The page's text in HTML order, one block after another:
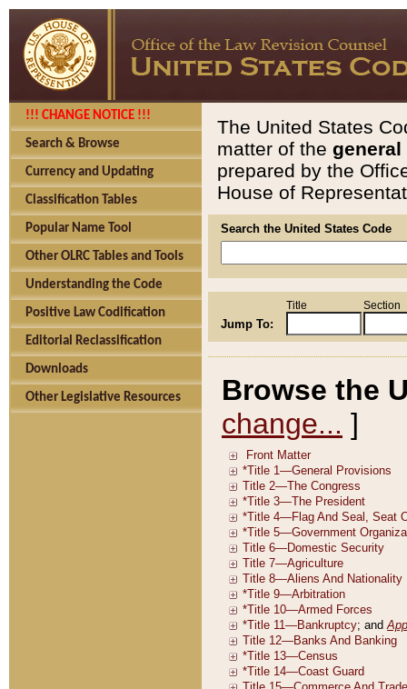
!!! CHANGE NOTICE !!!
Search & Browse
Currency and Updating
Classification Tables
Popular Name Tool
Other OLRC Tables and Tools
Understanding the Code
Positive Law Codification
Editorial Reclassification
Downloads
Other Legislative Resources
The United States
matter of the general
prepared by the
House of
Search the United States Code
Jump To:
Title Section
Browse the
change... ]